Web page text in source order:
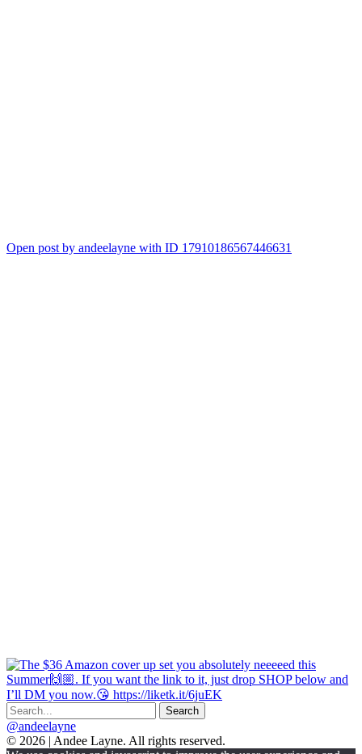
Open post by andeelayne with ID 17910186567446631
@andeelayne
© 2026 | Andee Layne. All rights reserved.